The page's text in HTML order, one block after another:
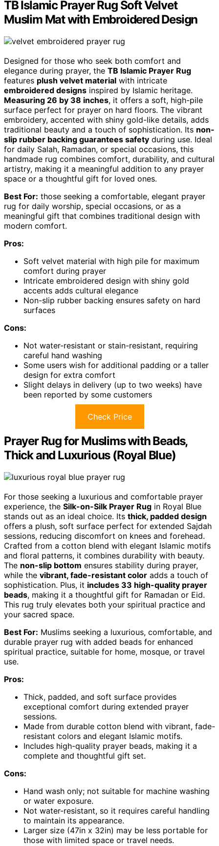
TB Islamic Prayer Rug Soft Velvet
Muslim Mat with Embroidered Design
Designed for those who seek both comfort and
elegance during prayer, the TB Islamic Prayer Rug
features plush velvet material with intricate
embroidered designs inspired by Islamic heritage.
Measuring 26 by 38 inches, it offers a soft, high-pile
surface perfect for prayer on hard floors. The vibrant
embroidery, accented with shiny gold-like details, adds
traditional beauty and a touch of sophistication. Its non-
slip rubber backing guarantees safety during use. Ideal
for daily Salah, Ramadan, or special occasions, this
handmade rug combines comfort, durability, and cultural
artistry, making it a meaningful addition to any prayer
space or a thoughtful gift for loved ones.
Best For: those seeking a comfortable, elegant prayer
rug for daily worship, special occasions, or as a
meaningful gift that combines traditional design with
modern comfort.
Pros:
Soft velvet material with high pile for maximum
comfort during prayer
Intricate embroidered design with shiny gold
accents adds cultural elegance
Non-slip rubber backing ensures safety on hard
surfaces
Cons:
Not water-resistant or stain-resistant, requiring
careful hand washing
Some users wish for additional padding or a taller
design for extra comfort
Slight delays in delivery (up to two weeks) have
been reported by some customers
Check Price
Prayer Rug for Muslims with Beads,
Thick and Luxurious (Royal Blue)
For those seeking a luxurious and comfortable prayer
experience, the Silk-on-Silk Prayer Rug in Royal Blue
stands out as an ideal choice. Its thick, padded design
offers a plush, soft surface perfect for extended Sajdah
sessions, reducing discomfort on knees and forehead.
Crafted from a cotton blend with elegant Islamic motifs
and floral patterns, it combines durability with beauty.
The non-slip bottom ensures stability during prayer,
while the vibrant, fade-resistant color adds a touch of
sophistication. Plus, it includes 33 high-quality prayer
beads, making it a thoughtful gift for Ramadan or Eid.
This rug truly elevates both your spiritual practice and
your sacred space.
Best For: Muslims seeking a luxurious, comfortable, and
durable prayer rug with added beads for enhanced
spiritual practice, suitable for home, mosque, or travel
use.
Pros:
Thick, padded, and soft surface provides
exceptional comfort during extended prayer
sessions.
Made from durable cotton blend with vibrant, fade-
resistant colors and elegant Islamic motifs.
Includes high-quality prayer beads, making it a
complete and thoughtful gift set.
Cons:
Hand wash only; not suitable for machine washing
or water exposure.
Not water-resistant, so it requires careful handling
to maintain its appearance.
Larger size (47in x 32in) may be less portable for
those with limited space or travel needs.